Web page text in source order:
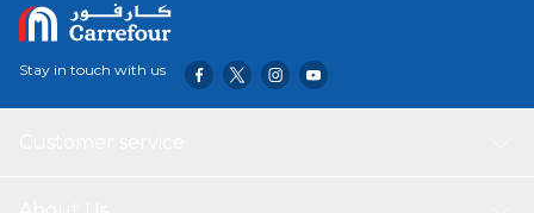
Stay in touch with us